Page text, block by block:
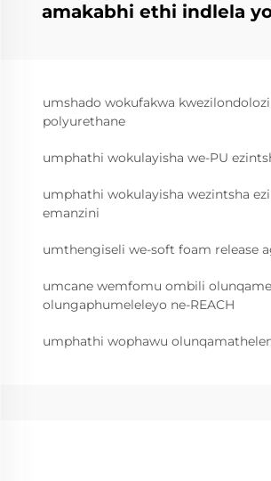
amakabhi ethi indlela
umshado wokufakwa
polyurethane
umphathi wokulayisha we-PU
umphathi wokulayisha wezintsha
emanzini
umthengiseli we-soft foam release
umcane wemfomu ombili
olungaphumeleleyo ne-REACH
umphathi wophawu